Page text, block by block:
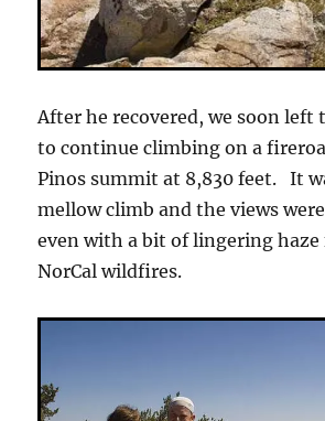
After he recovered, we soon left
to continue climbing on a
Pinos summit at 8,830 feet. It
mellow climb and the views
even with a bit of lingering
NorCal wildfires.